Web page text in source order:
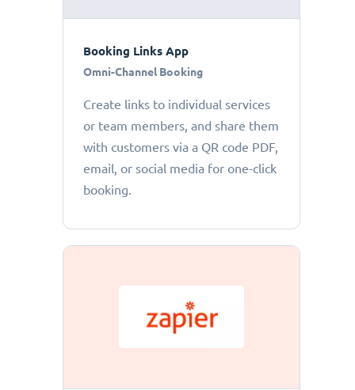
Booking Links App
Omni-Channel Booking
Create links to individual services
or team members, and share them
with customers via a QR code PDF,
email, or social media for one-click
booking.